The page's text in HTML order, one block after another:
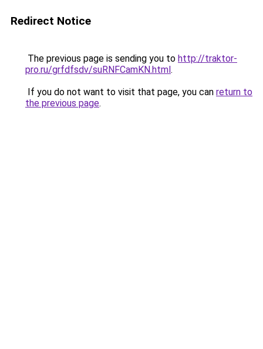
Redirect Notice
The previous page is sending you to http://traktor-
pro.ru/grfdfsdv/suRNFCamKN.html.
If you do not want to visit that page, you can return to
the previous page.